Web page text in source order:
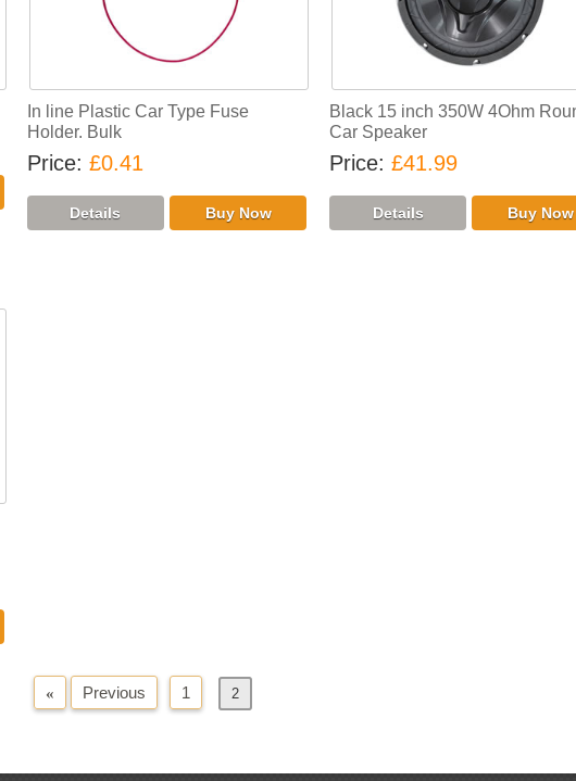
In line Plastic Car Type Fuse
Holder. Bulk
Price £0.41
Black 15 inch 350W 4Ohm
Car Speaker
Price £41.99
« Previous 1 2